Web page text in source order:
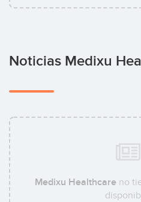
Noticias Medixu
Medixu Healthcareno